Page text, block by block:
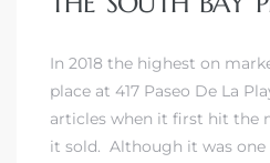
In 2018 the highest on
place at 417 Paseo De La
articles when it first hit the
it sold. Although it was one